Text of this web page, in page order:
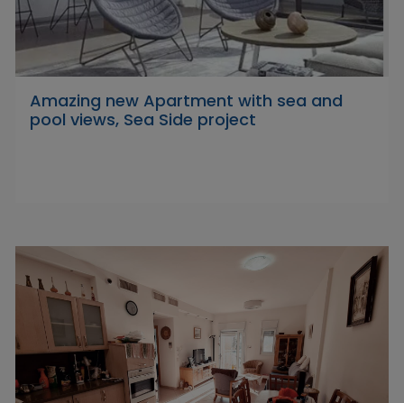
Amazing new Apartment with sea and
pool views, Sea Side project